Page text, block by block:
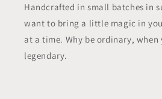
Handcrafted in small batches in
want to bring a little magic in
at a time. Why be ordinary, when
legendary.